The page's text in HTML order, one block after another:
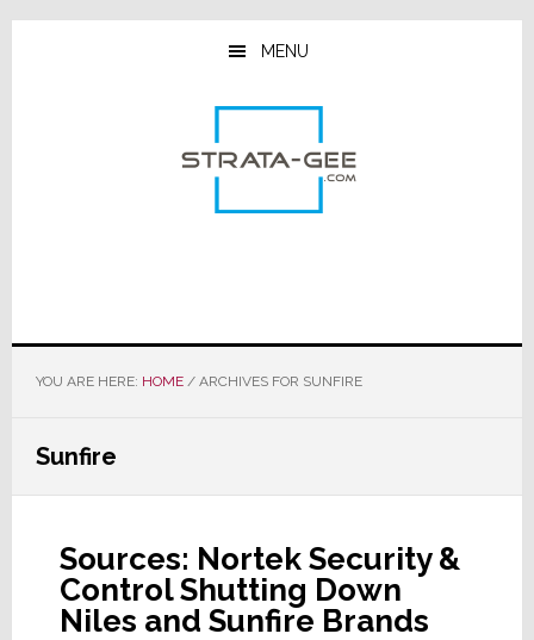
Skip
Skip
Skip
MENU
YOU ARE HERE: HOME /ARCHIVES FOR SUNFIRE
Sunfire
Sources: Nortek Security &
Control Shutting Down
Niles and Sunfire Brands